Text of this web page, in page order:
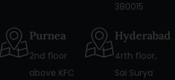
380015
Purnea
2nd floor
above KFC
Hyderabad
4rth floor,
Sai Surya